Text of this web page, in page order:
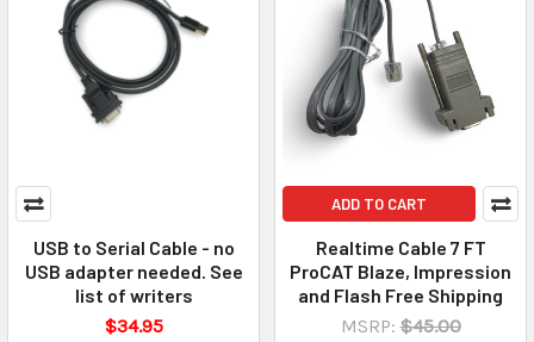
USB to Serial Cable - no
USB adapter needed. See
list of writers
$34.95
ADD TO CART
Realtime Cable 7 FT
ProCAT Blaze, Impression
and Flash Free Shipping
MSRP: $45.00